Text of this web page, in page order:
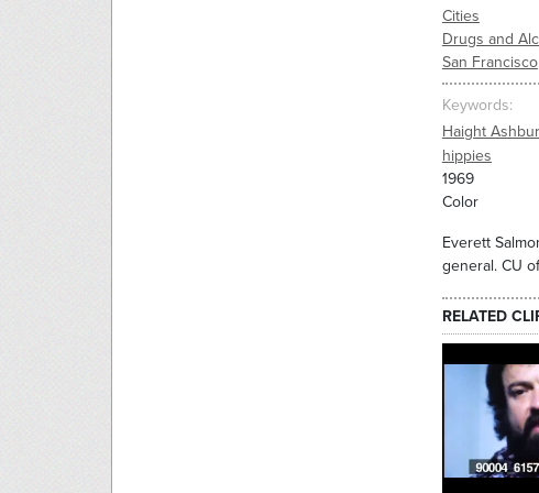
Cities
Drugs and
San Francisco
Keywords
Haight
hippies
1969
Color
Everett
general. CU
RELATED